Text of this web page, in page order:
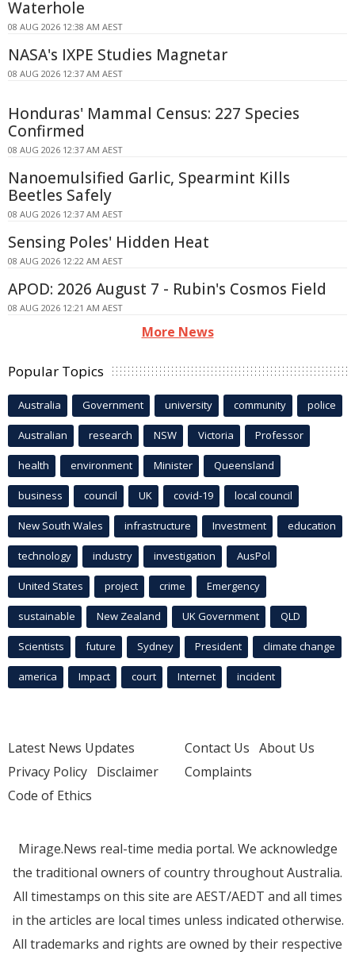
Waterhole
08 AUG 2026 12:38 AM AEST
NASA's IXPE Studies Magnetar
08 AUG 2026 12:37 AM AEST
Honduras' Mammal Census: 227 Species
Confirmed
08 AUG 2026 12:37 AM AEST
Nanoemulsified Garlic, Spearmint Kills
Beetles Safely
08 AUG 2026 12:37 AM AEST
Sensing Poles' Hidden Heat
08 AUG 2026 12:22 AM AEST
APOD: 2026 August 7 - Rubin's Cosmos Field
08 AUG 2026 12:21 AM AEST
More News
Popular Topics
Australia Government university community police
Australian research NSW Victoria Professor
health environment Minister Queensland
business council UK covid-19 local council
New South Wales infrastructure Investment education
technology industry investigation AusPol
United States project crime Emergency
sustainable New Zealand UK Government QLD
Scientists future Sydney President climate change
america Impact court Internet incident
Latest News Updates
Privacy Policy Disclaimer
Code of Ethics
Contact Us About Us
Complaints
Mirage.News real-time media portal. We acknowledge
the traditional owners of country throughout Australia.
All timestamps on this site are AEST/AEDT and all times
in the articles are local times unless indicated otherwise.
All trademarks and rights are owned by their respective